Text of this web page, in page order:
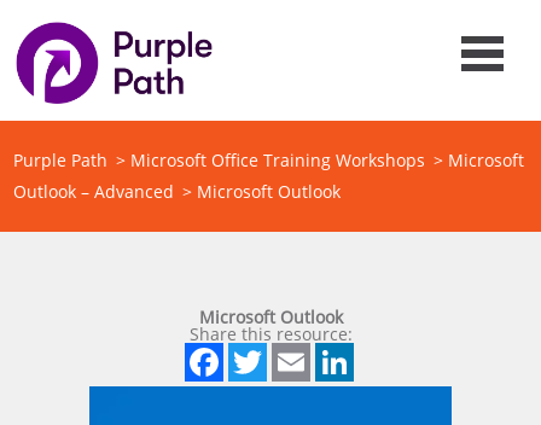
Purple Path > Microsoft Office Training Workshops > Microsoft
Outlook – Advanced > Microsoft Outlook
Microsoft Outlook
Share this resource:
Facebook
Twitter
Email